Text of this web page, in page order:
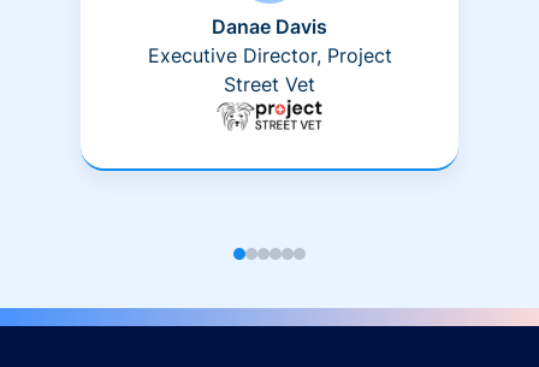
Danae Davis
Executive Director, Project
Street Vet